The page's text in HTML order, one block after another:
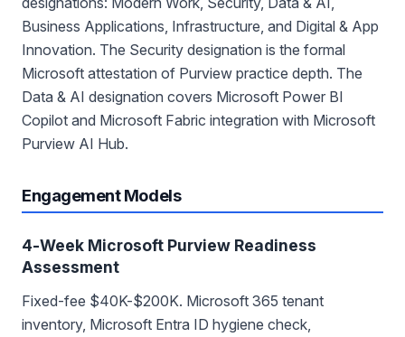
Business Applications, Infrastructure, and Digital & App
Innovation. The Security designation is the formal
Microsoft attestation of Purview practice depth. The
Data & AI designation covers Microsoft Power BI
Copilot and Microsoft Fabric integration with Microsoft
Purview AI Hub.
Engagement Models
4-Week Microsoft Purview Readiness
Assessment
Fixed-fee $40K-$200K. Microsoft 365 tenant
inventory, Microsoft Entra ID hygiene check,